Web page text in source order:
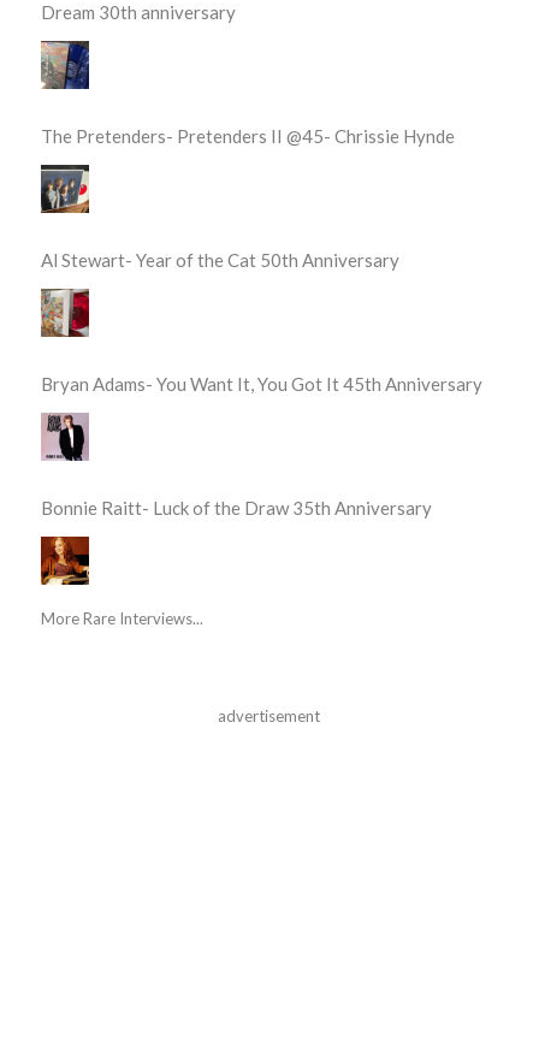
Dream 30th anniversary
The Pretenders- Pretenders II @45- Chrissie Hynde
Al Stewart- Year of the Cat 50th Anniversary
Bryan Adams- You Want It, You Got It 45th Anniversary
Bonnie Raitt- Luck of the Draw 35th Anniversary
More Rare Interviews...
advertisement